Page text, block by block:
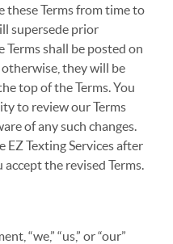
these Terms from time to
supersede prior
shall be posted on
they will be
top of the Terms. You
to review our Terms
of any such changes.
EZ Texting Services after
accept the revised Terms.
“we,” “us,” or “our”